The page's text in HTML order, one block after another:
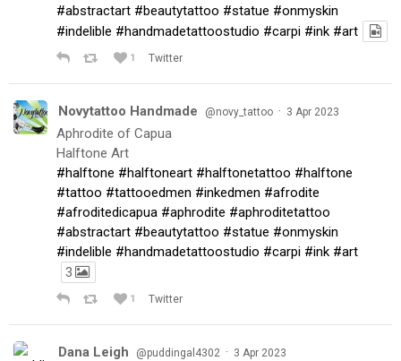
#abstractart #beautytattoo #statue #onmyskin
#indelible #handmadetattoostudio #carpi #ink #art
1 Twitter
Novytattoo Handmade @novy_tattoo · 3 Apr 2023
Aphrodite of Capua
Halftone Art
#halftone #halftoneart #halftonetattoo #halftone
#tattoo #tattooedmen #inkedmen #afrodite
#afroditedicapua #aphrodite #aphroditetattoo
#abstractart #beautytattoo #statue #onmyskin
#indelible #handmadetattoostudio #carpi #ink #art
3
1 Twitter
Dana Leigh @puddingal4302 · 3 Apr 2023